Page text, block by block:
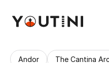
Andor The Cantina